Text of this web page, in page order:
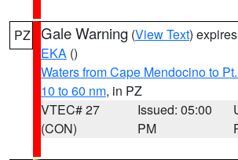
PZ Gale Warning (View Text)
EKA ()
Waters from Cape Mendocino to
10 to 60 nm, in PZ
VTEC# 27
(CON)
Issued: 05:00
PM